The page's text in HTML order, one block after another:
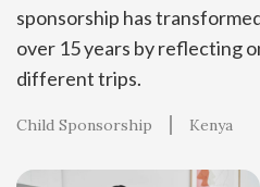
sponsorship has
over 15 years by reflecting
different trips.
Child Sponsorship Kenya